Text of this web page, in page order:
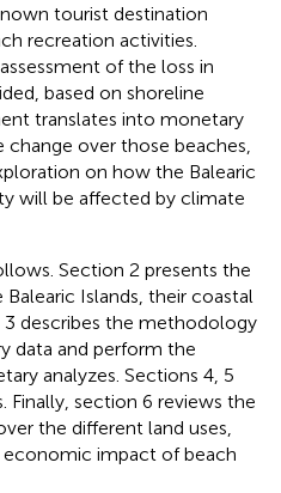
tourist destination
recreation activities.
of the loss in
based on shoreline
translates into monetary
over those beaches,
on how the Balearic
will be affected by climate
Section 2 presents the
Islands, their coastal
3 describes the methodology
data and perform the
analyzes. Sections 4, 5
Finally, section 6 reviews the
the different land uses,
impact of beach